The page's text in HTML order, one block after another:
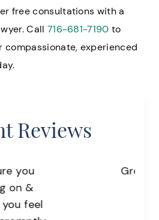
Reviews
very helpful! Missy I.
free consultations with a
Call 716-681-7190 to
compassionate, experienced